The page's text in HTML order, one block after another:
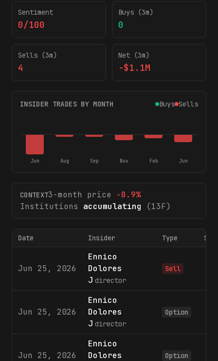
Sentiment
0/100
Buys (3m)
0
Sells (3m)
4
Net (3m)
-$1.1M
INSIDER TRADES BY MONTH Buys Sells
Jun Aug Sep Nov Feb Jun
CONTEXT3-month price -0.9%
Institutions
accumulating (13F)
Date Insider Type
Jun 25, 2026
Ennico
Dolores
J director
Sell
Jun 25, 2026
Ennico
Dolores
J director
Option
Jun 25, 2026
Ennico
Dolores
Option